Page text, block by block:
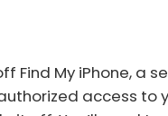
Find My iPhone, a
access to